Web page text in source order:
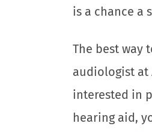
is a chance a
The best way
audiologist at
interested in
hearing aid,